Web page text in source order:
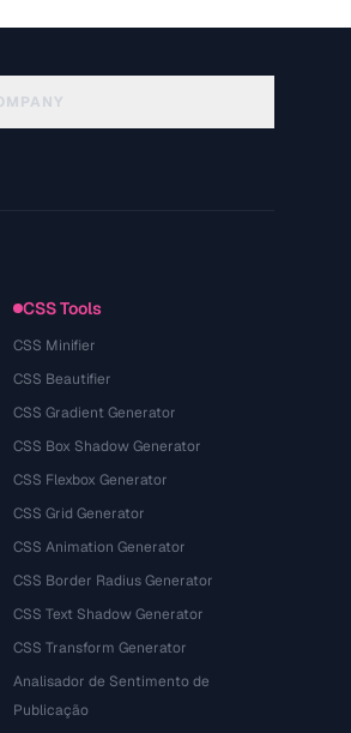
CSS Tools
CSS Minifier
CSS Beautifier
CSS Gradient Generator
CSS Box Shadow Generator
CSS Flexbox Generator
CSS Grid Generator
CSS Animation Generator
CSS Border Radius Generator
CSS Text Shadow Generator
CSS Transform Generator
Analisador de Sentimento de
Publicação